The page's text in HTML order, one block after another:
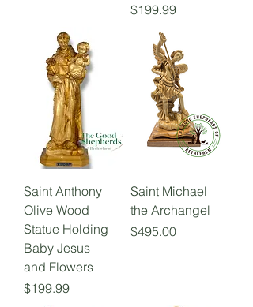
Price
$199.99
Saint Anthony
Olive Wood
Statue Holding
Baby Jesus
and Flowers
Price
$199.99
Saint Michael
the Archangel
Price
$495.00